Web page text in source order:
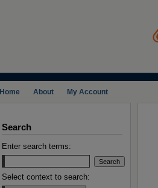
Home About My Account
Search
Enter search terms:
Select context to search: